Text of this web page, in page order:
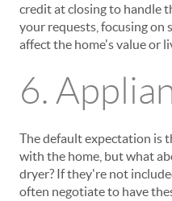
credit at closing to handle
your requests, focusing on
affect the home's value or
6.
The default expectation is
with the home, but what
dryer? If they're not
often negotiate to have